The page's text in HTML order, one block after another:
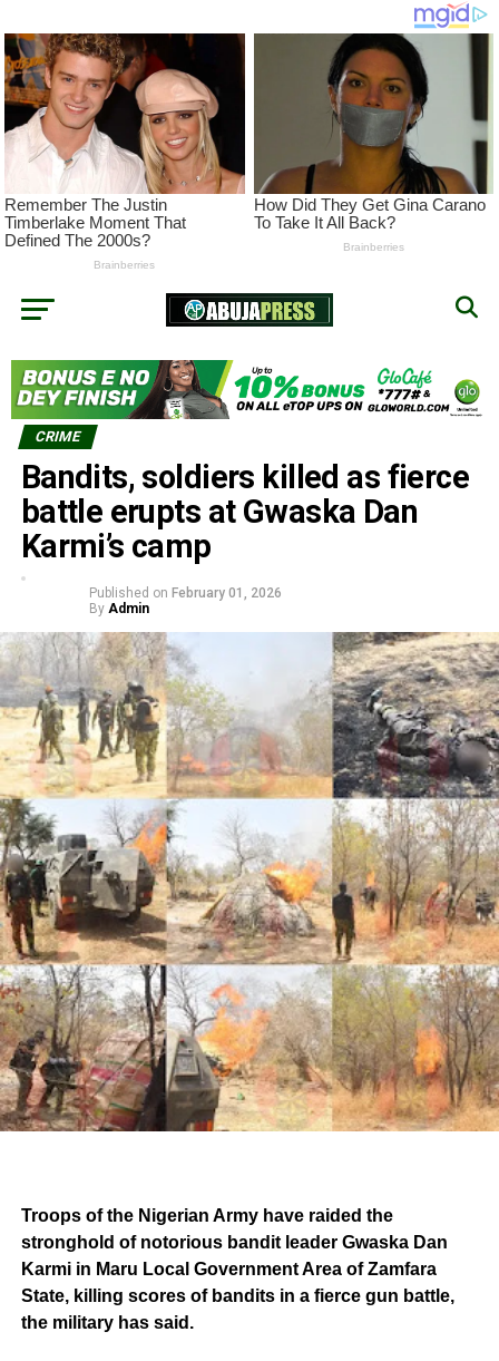
CRIME
Bandits, soldiers killed as fierce
battle erupts at Gwaska Dan
Karmi’s camp
Published on February 01, 2026
By Admin
Troops of the Nigerian Army have raided the
stronghold of notorious bandit leader Gwaska Dan
Karmi in Maru Local Government Area of Zamfara
State, killing scores of bandits in a fierce gun battle,
the military has said.